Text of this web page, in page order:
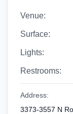
Venue:
Surface:
Lights:
Restrooms:
Address:
3373-3557 N